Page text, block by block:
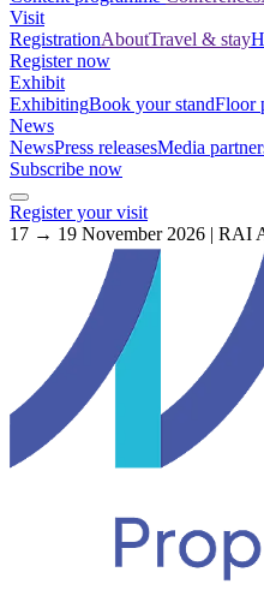
Visit
RegistrationAboutTravel & stay
Register now
Exhibit
ExhibitingBook your standFloor
News
NewsPress releasesMedia
Subscribe now
Register your visit
17 → 19 November 2026 | RAI